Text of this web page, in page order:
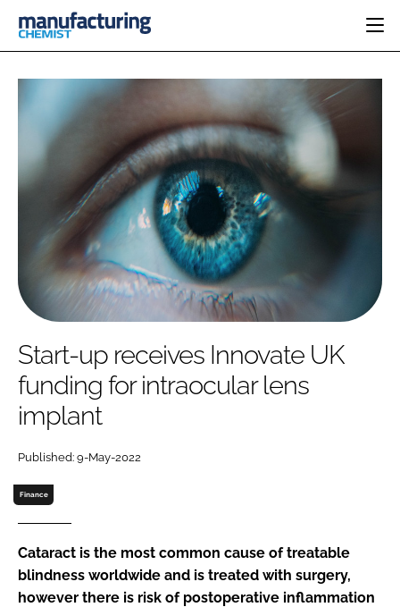
CATEGORIES
INGREDIENTS
ANALYSIS
MANUFACTURING
FINANCE
COMPANY NEWS
REGULATORY
DRUG DELIVERY
RESEARCH &
DEVELOPMENT
SUSTAINABILITY
PHARMA 5.0
DIRECTORY
EDITORIAL TEAM
LOGIN
Password
Password
Start-up receives Innovate UK
funding for intraocular lens
implant
Published: 9-May-2022
Finance
Cataract is the most common cause of treatable
blindness worldwide and is treated with surgery,
however there is risk of postoperative inflammation